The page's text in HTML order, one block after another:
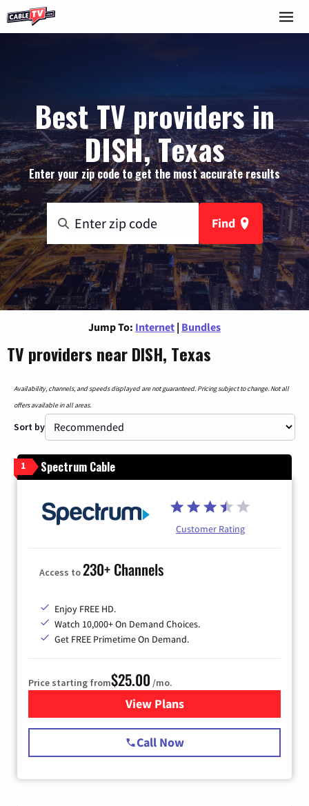
Best TV providers in
DISH, Texas
Enter your zip code to get the most accurate results
Find
Jump To: Internet | Bundles
TV providers near DISH, Texas
Availability, channels, and speeds displayed are not guaranteed. Pricing subject to change. Not all
offers available in all areas.
Sort by
1 Spectrum Cable
Customer Rating
Access to230+ Channels
Enjoy FREE HD.
Watch 10,000+ On Demand Choices.
Get FREE Primetime On Demand.
Price starting from$25.00 /mo.
View Plansfor Spectrum Cable
Call Now